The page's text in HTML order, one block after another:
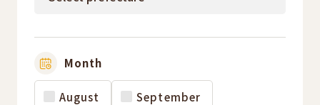
Month
August September